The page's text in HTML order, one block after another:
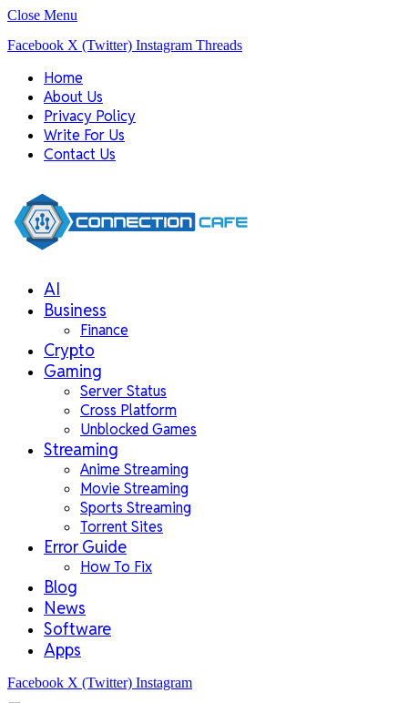
Close Menu
Facebook X (Twitter) Instagram Threads
Home
About Us
Privacy Policy
Write For Us
Contact Us
AI
Business
Finance
Crypto
Gaming
Server Status
Cross Platform
Unblocked Games
Streaming
Anime Streaming
Movie Streaming
Sports Streaming
Torrent Sites
Error Guide
How To Fix
Blog
News
Software
Apps
Facebook X (Twitter) Instagram